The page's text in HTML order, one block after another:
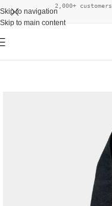
Skip to navigation
Skip to main content
2,000+